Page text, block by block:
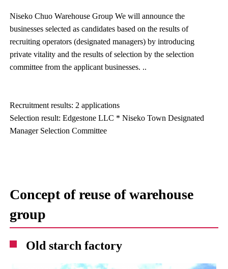
Niseko Chuo Warehouse Group We will announce the
businesses selected as candidates based on the results of
recruiting operators (designated managers) by introducing
private vitality and the results of selection by the selection
committee from the applicant businesses. ..
Recruitment results: 2 applications
Selection result: Edgestone LLC * Niseko Town Designated
Manager Selection Committee
Concept of reuse of warehouse
group
Old starch factory